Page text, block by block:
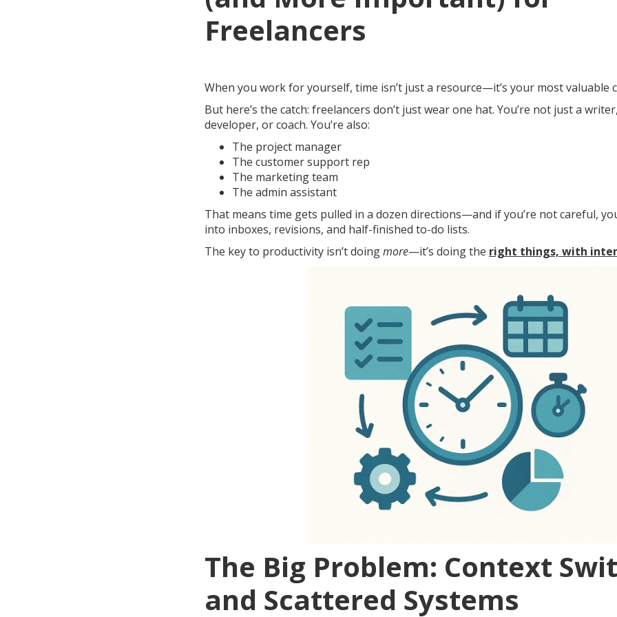
Freelancers
When you work for yourself, time isn’t just a resource—it’s your most valuable
But here’s the catch: freelancers don’t just wear one hat. You’re not just a
developer, or coach. You’re also:
The project manager
The customer support rep
The marketing team
The admin assistant
That means time gets pulled in a dozen directions—and if you’re not careful,
into inboxes, revisions, and half-finished to-do lists.
The key to productivity isn’t doingmore—it’s doing the right things, with
The Big Problem: Context
and Scattered Systems